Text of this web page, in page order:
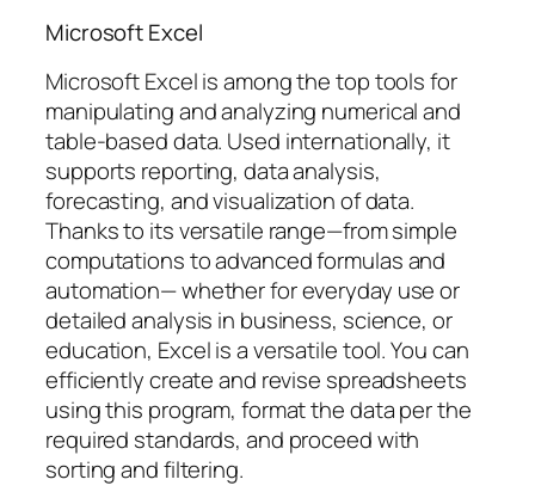
Microsoft Excel
Microsoft Excel is among the top tools for
manipulating and analyzing numerical and
table-based data. Used internationally, it
supports reporting, data analysis,
forecasting, and visualization of data.
Thanks to its versatile range—from simple
computations to advanced formulas and
automation— whether for everyday use or
detailed analysis in business, science, or
education, Excel is a versatile tool. You can
efficiently create and revise spreadsheets
using this program, format the data per the
required standards, and proceed with
sorting and filtering.